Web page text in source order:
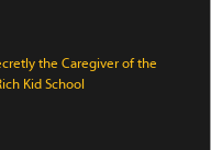
the Caregiver of the
Kid School